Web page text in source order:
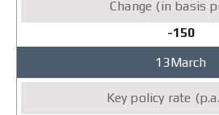
-150
13March